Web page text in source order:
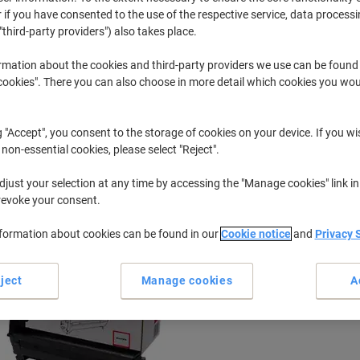
C
purchased cartridges,
C 5950 Cdtn Printer Toner
by:
if you have consented to the use of the respective service, data
party providers") also takes place.
about the cookies and third-party providers we use can be
There you can also choose in more detail which cookies you
"Accept", you consent to the storage of cookies on your device. If you
essential cookies, please select "Reject".
your selection at any time by accessing the "Manage cookies" link
your consent.
about cookies can be found in ourCookie noticeand Privacy
Manage cookies